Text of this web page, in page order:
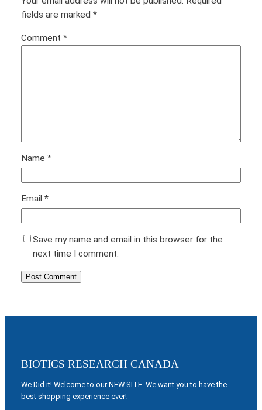
fields are marked *
Comment *
Name *
Email *
Save my name and email in this browser for the
next time I comment.
BIOTICS RESEARCH CANADA
We Did it! Welcome to our NEW SITE. We want you to have the
best shopping experience ever!